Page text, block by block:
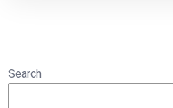
Search